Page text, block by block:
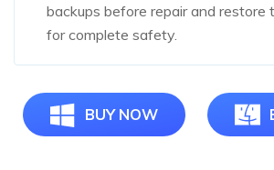
backups before repair and
for complete safety.
BUY NOW